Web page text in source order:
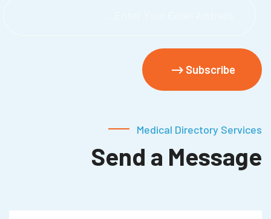
Subscribe
Medical Directory Services
Send a Message